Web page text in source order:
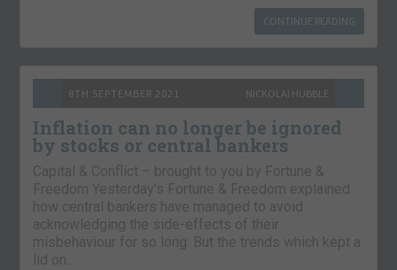
CONTINUE READING
8TH SEPTEMBER 2021 NICKOLAI HUBBLE
Inflation can no longer be ignored
by stocks or central bankers
Capital & Conflict – brought to you by Fortune &
Freedom Yesterday’s Fortune & Freedom explained
how central bankers have managed to avoid
acknowledging the side-effects of their
misbehaviour for so long. But the trends which kept a
lid on…